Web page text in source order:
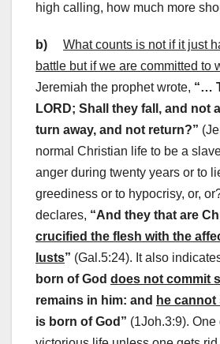
high calling, how much more
b) What counts is not if it just
battle but if we are committed to
Jeremiah the prophet wrote, “…
LORD; Shall they fall, and not
turn away, and not return?”
normal Christian life to be a
anger during twenty years or to
greediness or to hypocrisy, or,
declares, “And they that are
crucified the flesh with the
lusts” (Gal.5:24). It also
born of God does not commit
remains in him: and he cannot
is born of God ” (1Joh.3:9).